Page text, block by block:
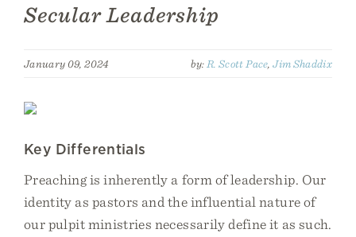
Secular Leadership
January 09, 2024 by: R. Scott Pace,Jim Shaddix
Key Differentials
Preaching is inherently a form of leadership. Our
identity as pastors and the influential nature of
our pulpit ministries necessarily define it as such.